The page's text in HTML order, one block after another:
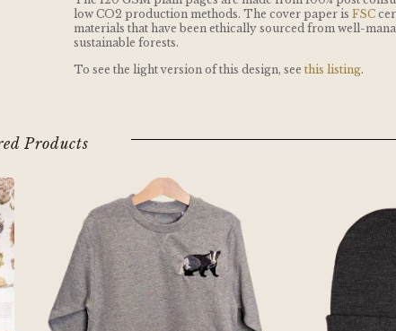
low CO2 production methods. The cover paper is FSC
materials that have been ethically sourced from well-
sustainable forests.
To see the light version of this design, see this listing.
Products